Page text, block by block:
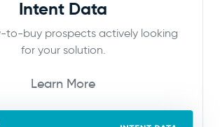
Intent Data
to-buy prospects actively looking
for your solution.
Learn More